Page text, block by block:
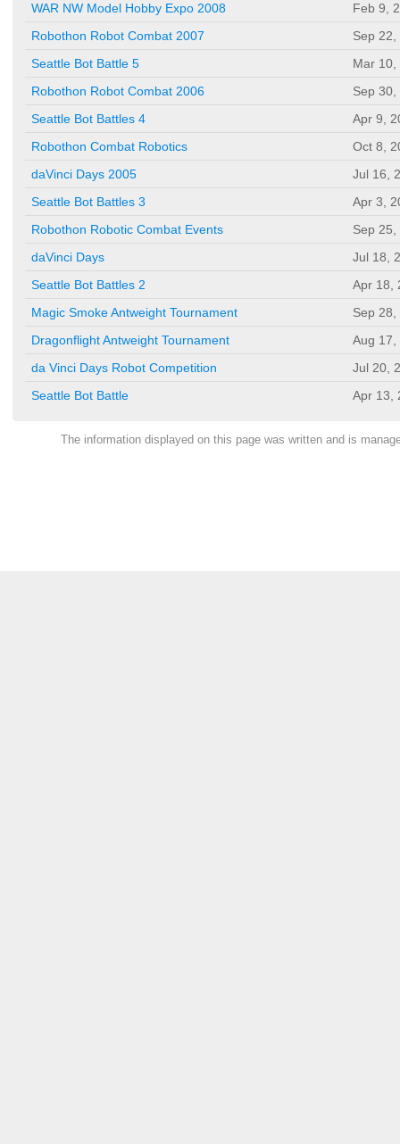
WAR NW Model Hobby Expo 2008
Feb 9,
Robothon Robot Combat 2007
Sep 22,
Seattle Bot Battle 5
Mar 10,
Robothon Robot Combat 2006
Sep 30,
Seattle Bot Battles 4
Apr 9,
Robothon Combat Robotics
Oct 8,
daVinci Days 2005
Jul 16,
Seattle Bot Battles 3
Apr 3,
Robothon Robotic Combat Events
Sep 25,
daVinci Days
Jul 18,
Seattle Bot Battles 2
Apr 18,
Magic Smoke Antweight Tournament
Sep 28,
Dragonflight Antweight Tournament
Aug 17,
da Vinci Days Robot Competition
Jul 20,
Seattle Bot Battle
Apr 13,
The information displayed on this page was written and is